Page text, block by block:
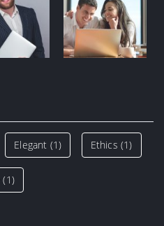
Elegant (1) Ethics (1)
(1)